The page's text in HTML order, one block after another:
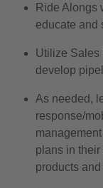
Ride Alongs
educate and
Utilize Sales
develop
As needed,
response/
plans in
products